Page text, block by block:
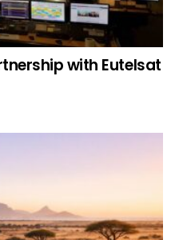
with Eutelsat